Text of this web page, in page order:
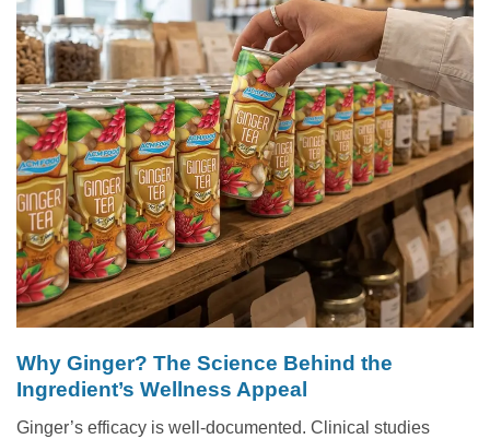
Why Ginger? The Science Behind the
Ingredient’s Wellness Appeal
Ginger’s efficacy is well-documented. Clinical studies